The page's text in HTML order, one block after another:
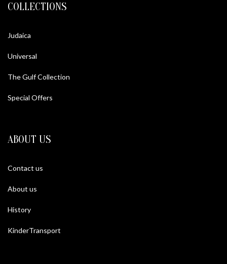
COLLECTIONS
Judaica
Universal
The Gulf Collection
Special Offers
ABOUT US
Contact us
About us
History
KinderTransport